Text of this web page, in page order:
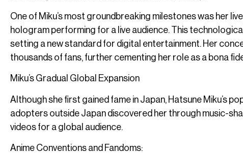
One of Miku’s most groundbreaking milestones was her
hologram performing for a live audience. This
setting a new standard for digital entertainment. Her
thousands of fans, further cementing her role as a bona
Miku’s Gradual Global Expansion
Although she first gained fame in Japan, Hatsune Miku’s
adopters outside Japan discovered her through music-
videos for a global audience.
Anime Conventions and Fandoms: